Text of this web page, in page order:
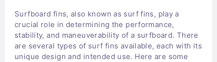
Surfboard fins, also known as surf fins, play a
crucial role in determining the performance,
stability, and maneuverability of a surfboard. There
are several types of surf fins available, each with its
unique design and intended use. Here are some